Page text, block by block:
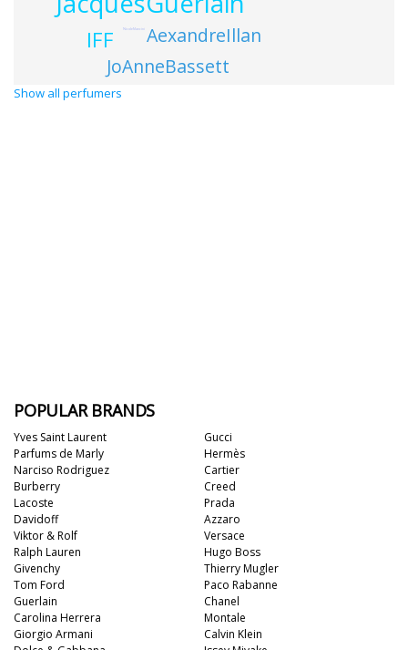
IFF
JoAnneBassett
AexandreIllan
NicoleMancini
Show all perfumers
POPULAR BRANDS
Yves Saint Laurent
Parfums de Marly
Narciso Rodriguez
Burberry
Lacoste
Davidoff
Viktor & Rolf
Ralph Lauren
Givenchy
Tom Ford
Gucci
Hermès
Cartier
Creed
Prada
Azzaro
Versace
Hugo Boss
Thierry Mugler
Paco Rabanne
Guerlain
Carolina Herrera
Giorgio Armani
Chanel
Montale
Calvin Klein